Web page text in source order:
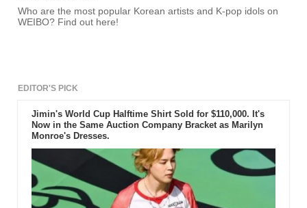
Who are the most popular Korean artists and K-pop idols on
WEIBO? Find out here!
EDITOR'S PICK
Jimin's World Cup Halftime Shirt Sold for $110,000. It's
Now in the Same Auction Company Bracket as Marilyn
Monroe's Dresses.